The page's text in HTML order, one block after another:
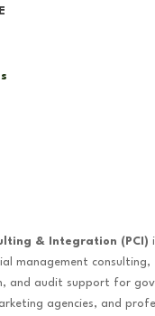
& Integration (PCI)
management consulting,
and audit support for
agencies, and